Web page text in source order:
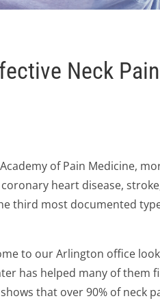
Neck
of Pain Medicine,
heart disease,
third most documented
to our Arlington office
has helped many of them
that over 90% of neck